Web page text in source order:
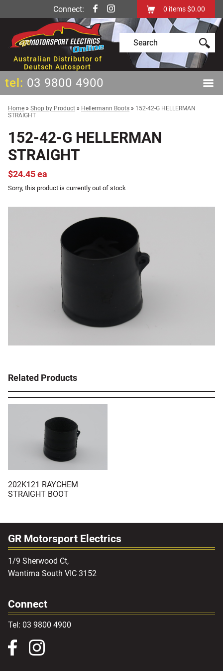
Connect: 0 items$0.00
Australian Distributor of
Deutsch Autosport
tel: 03 9800 4900
Home » Shop by Product » Hellermann Boots » 152-42-G HELLERMAN
STRAIGHT
152-42-G HELLERMAN
STRAIGHT
$24.45 ea
Sorry, this product is currently out of stock
Related Products
202K121 RAYCHEM
STRAIGHT BOOT
GR Motorsport Electrics
1/9 Sherwood Ct,
Wantirna South VIC 3152
Connect
Tel: 03 9800 4900